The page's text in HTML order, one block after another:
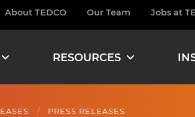
About TEDCO Our Team Jobs at
RESOURCES
PRESS RELEASES